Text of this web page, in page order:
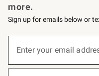
more.
Sign up for emails below or
below
Enter your email